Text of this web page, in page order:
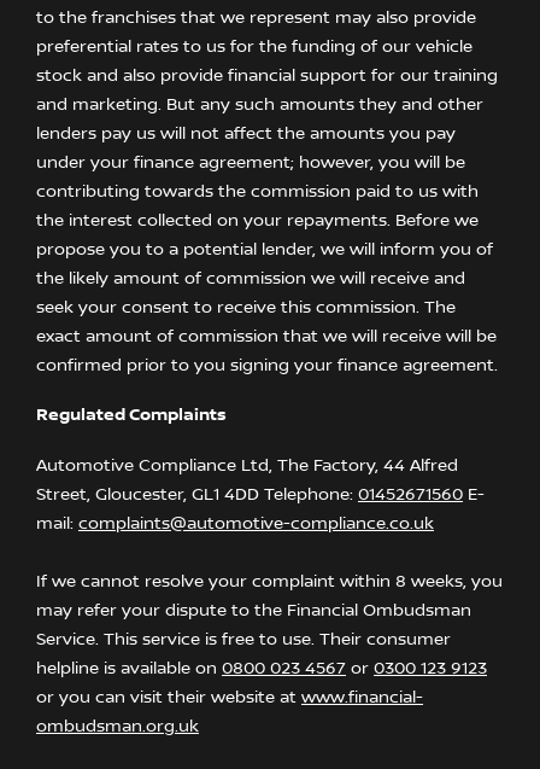
to the franchises that we represent may also provide
preferential rates to us for the funding of our vehicle
stock and also provide financial support for our training
and marketing. But any such amounts they and other
lenders pay us will not affect the amounts you pay
under your finance agreement; however, you will be
contributing towards the commission paid to us with
the interest collected on your repayments. Before we
propose you to a potential lender, we will inform you of
the likely amount of commission we will receive and
seek your consent to receive this commission. The
exact amount of commission that we will receive will be
confirmed prior to you signing your finance agreement.
Regulated Complaints
Automotive Compliance Ltd, The Factory, 44 Alfred
Street, Gloucester, GL1 4DD Telephone: 01452671560 E-
mail: complaints@automotive-compliance.co.uk
If we cannot resolve your complaint within 8 weeks, you
may refer your dispute to the Financial Ombudsman
Service. This service is free to use. Their consumer
helpline is available on 0800 023 4567 or 0300 123 9123
or you can visit their website at www.financial-
ombudsman.org.uk